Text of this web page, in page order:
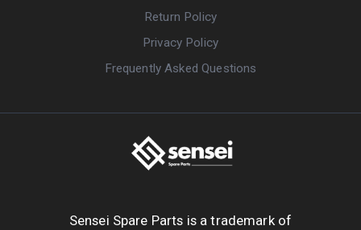
Return Policy
Privacy Policy
Frequently Asked Questions
Sensei Spare Parts is a trademark of